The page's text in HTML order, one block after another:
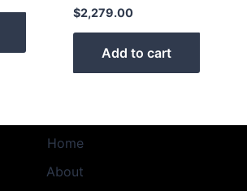
$2,279.00
Add to cart
Home
About